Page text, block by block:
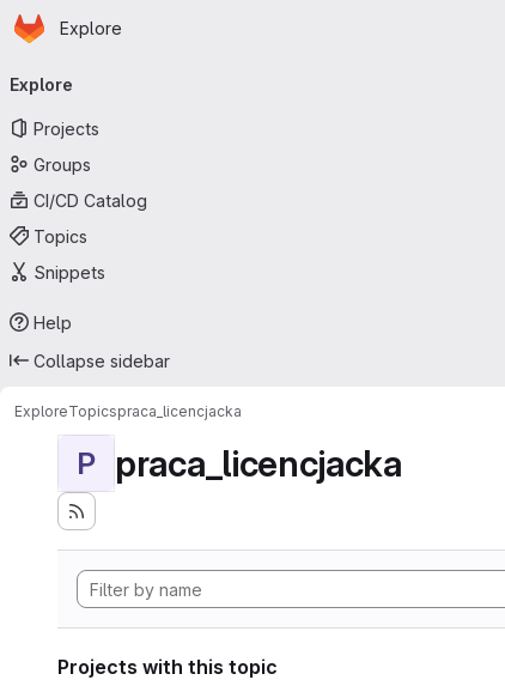
Skip to main content
Homepage
Explore
navigation
Explore
Projects
Groups
CI/CD Catalog
Topics
Snippets
Help
Collapse sidebar
ExploreTopicspraca_licencjacka
P praca_licencjacka
Projects with this topic